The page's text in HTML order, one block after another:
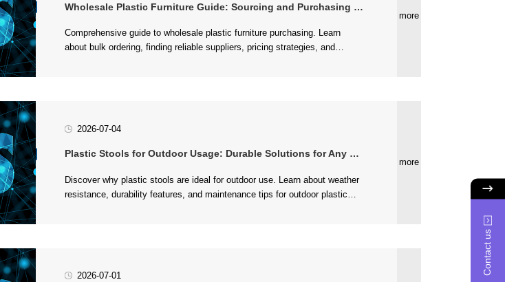
Wholesale Plastic Furniture Guide: Sourcing and Purchasing Strategies
more
2026-07-04
Plastic Stools for Outdoor Usage: Durable Solutions for Any Weather
more
2026-07-01
Contact us